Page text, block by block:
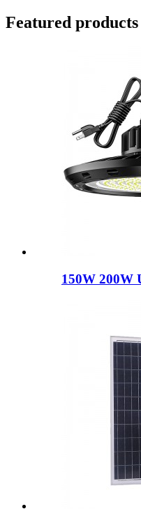
Featured products
150W 200W